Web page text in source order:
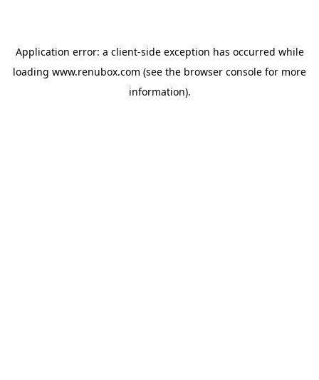
Application error: a client-side exception has occurred while
loading www.renubox.com (see the browser console for more
information).